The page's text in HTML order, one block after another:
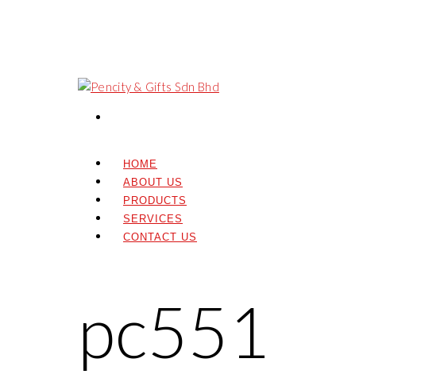
HOME
ABOUT US
PRODUCTS
SERVICES
CONTACT US
pc551